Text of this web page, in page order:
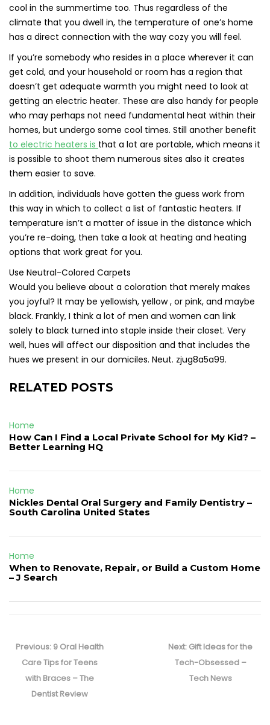
cool in the summertime too. Thus regardless of the
climate that you dwell in, the temperature of one’s home
has a direct connection with the way cozy you will feel.
If you’re somebody who resides in a place wherever it can
get cold, and your household or room has a region that
doesn’t get adequate warmth you might need to look at
getting an electric heater. These are also handy for people
who may perhaps not need fundamental heat within their
homes, but undergo some cool times. Still another benefit
to electric heaters is that a lot are portable, which means it
is possible to shoot them numerous sites also it creates
them easier to save.
In addition, individuals have gotten the guess work from
this way in which to collect a list of fantastic heaters. If
temperature isn’t a matter of issue in the distance which
you’re re-doing, then take a look at heating and heating
options that work great for you.
Use Neutral-Colored Carpets
Would you believe about a coloration that merely makes
you joyful? It may be yellowish, yellow , or pink, and maybe
black. Frankly, I think a lot of men and women can link
solely to black turned into staple inside their closet. Very
well, hues will affect our disposition and that includes the
hues we present in our domiciles. Neut. zjug8a5a99.
RELATED POSTS
Home
How Can I Find a Local Private School for My Kid? –
Better Learning HQ
Home
Nickles Dental Oral Surgery and Family Dentistry –
South Carolina United States
Home
When to Renovate, Repair, or Build a Custom Home
– J Search
navigation
Previous: Previous
post:
9 Oral Health
Care Tips for Teens
with Braces – The
Dentist Review
Next: Next
post:
Gift Ideas for the
Tech-Obsessed –
Tech News